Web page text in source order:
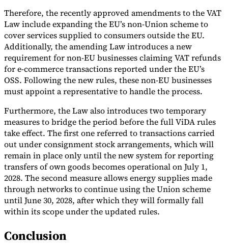
Experts
Our AuthorsBecome a ContributorChoose an Expert
Therefore, the recently approved amendments to the VAT
Law include expanding the EU’s non-Union scheme to
cover services supplied to consumers outside the EU.
Additionally, the amending Law introduces a new
requirement for non-EU businesses claiming VAT refunds
for e-commerce transactions reported under the EU’s
OSS. Following the new rules, these non-EU businesses
must appoint a representative to handle the process.
Furthermore, the Law also introduces two temporary
measures to bridge the period before the full ViDA rules
take effect. The first one referred to transactions carried
out under consignment stock arrangements, which will
remain in place only until the new system for reporting
transfers of own goods becomes operational on July 1,
2028. The second measure allows energy supplies made
through networks to continue using the Union scheme
until June 30, 2028, after which they will formally fall
within its scope under the updated rules.
Conclusion